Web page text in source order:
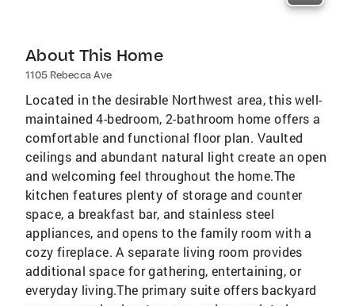
About This Home
1105 Rebecca Ave
Located in the desirable Northwest area, this well-
maintained 4-bedroom, 2-bathroom home offers a
comfortable and functional floor plan. Vaulted
ceilings and abundant natural light create an open
and welcoming feel throughout the home.The
kitchen features plenty of storage and counter
space, a breakfast bar, and stainless steel
appliances, and opens to the family room with a
cozy fireplace. A separate living room provides
additional space for gathering, entertaining, or
everyday living.The primary suite offers backyard